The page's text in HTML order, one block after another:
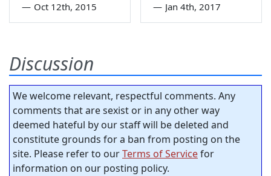
— Oct 12th, 2015 — Jan 4th, 2017
Discussion
We welcome relevant, respectful comments. Any
comments that are sexist or in any other way
deemed hateful by our staff will be deleted and
constitute grounds for a ban from posting on the
site. Please refer to ourTerms of Servicefor
information on our posting policy.